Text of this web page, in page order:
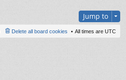
Jump to
All times are UTC
Delete all board cookies